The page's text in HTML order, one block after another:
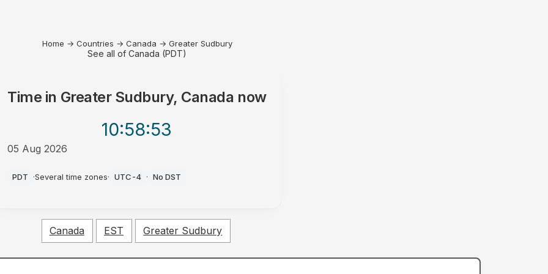
Home → Countries → Canada → Greater Sudbury
See all of Canada (PDT)
Time in Greater Sudbury, Canada now
10:58:53
05 Aug 2026
PDT ·Several time zones· UTC-4 · No DST
Canada EST Greater Sudbury